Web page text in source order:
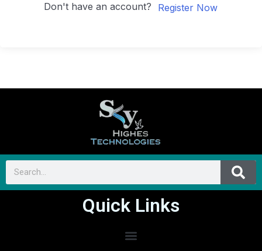
Don't have an account? Register Now
Quick Links